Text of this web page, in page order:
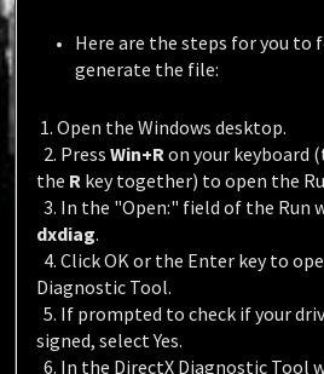
Here are the steps for you to
generate the file:
1. Open the Windows desktop.
2. Press Win+Ron your keyboard
the R key together) to open the
3. In the "Open:" field of the Run
dxdiag.
4. Click OK or the Enter key to
Diagnostic Tool.
5. If prompted to check if your
signed, select Yes.
6. In the DirectX Diagnostic Tool